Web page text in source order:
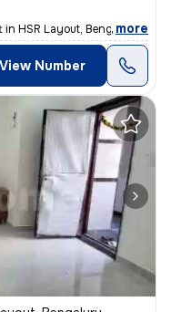
HSR Layout, Bengaluru is av
, more
View Number